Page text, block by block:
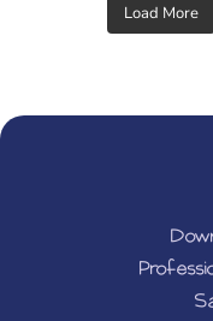
Load More